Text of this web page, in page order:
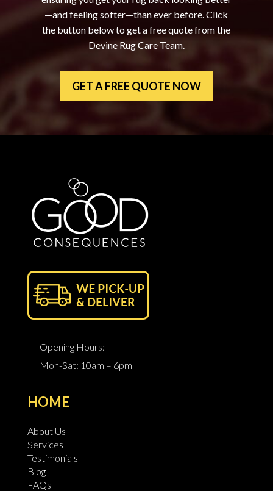
—and feeling softer—than ever before. Click
the button below to get a free quote from the
Devine Rug Care Team.
GET A FREE QUOTE NOW
Opening Hours:
Mon-Sat: 10am – 6pm
HOME
About Us
Services
Testimonials
Blog
FAQs